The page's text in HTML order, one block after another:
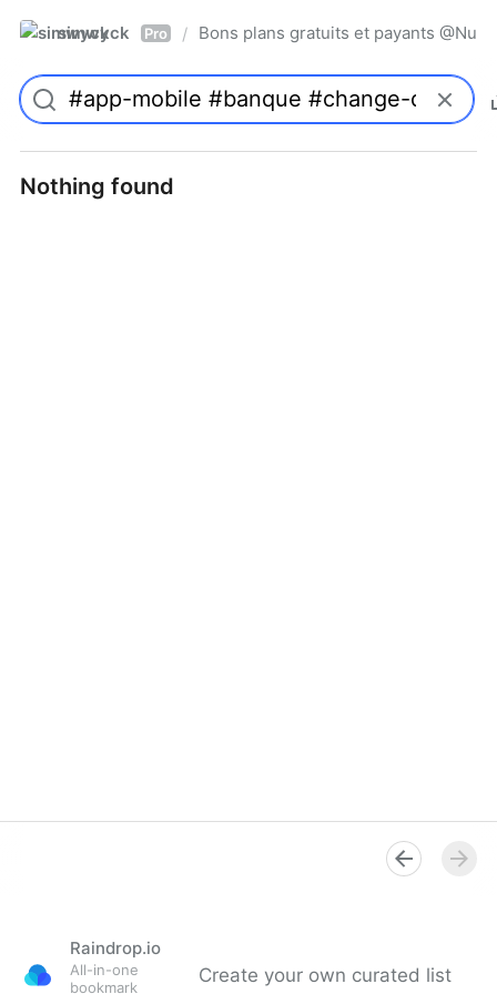
simwyck Pro / Bons plans gratuits et payants
Nothing found
Raindrop.io
All-in-one
bookmark
Create your own curated list